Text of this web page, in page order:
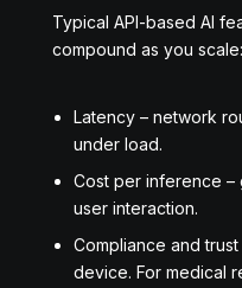
Typical API-based AI
compound as you scale:
Latency – network
under load.
Cost per inference –
user interaction.
Compliance and
device. For medical